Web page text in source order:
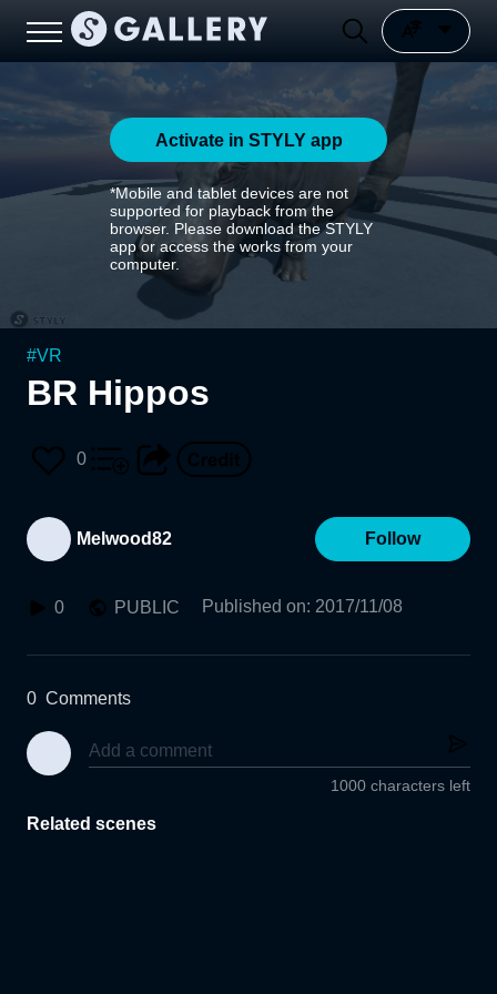
Activate in STYLY app
*Mobile and tablet devices are not
supported for playback from the
browser. Please download the STYLY
app or access the works from your
computer.
#VR
BR Hippos
0
Melwood82 Follow
0 PUBLIC Published on: 2017/11/08
0 Comments
1000 characters left
Related scenes